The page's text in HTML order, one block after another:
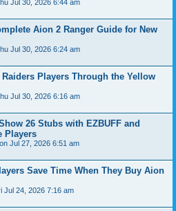
Jul 30, 2026 6:44 am
Aion 2 Ranger Guide for New
Jul 30, 2026 6:24 am
Raiders Players Through the Yellow
Jul 30, 2026 6:16 am
26 Stubs with EZBUFF and
Players
Jul 27, 2026 6:51 am
Save Time When They Buy Aion
Jul 24, 2026 7:16 am